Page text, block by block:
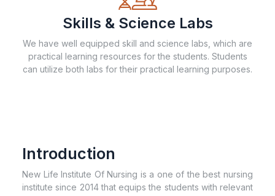
Skills & Science Labs
We have well equipped skill and science labs, which are
practical learning resources for the students. Students
can utilize both labs for their practical learning purposes.
Introduction
New Life Institute Of Nursing is a one of the best nursing
institute since 2014 that equips the students with relevant